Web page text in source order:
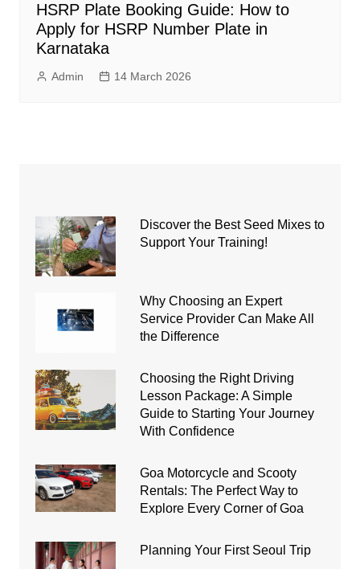
HSRP Plate Booking Guide: How to
Apply for HSRP Number Plate in
Karnataka
Admin 14 March 2026
Discover the Best Seed Mixes to
Support Your Training!
Why Choosing an Expert
Service Provider Can Make All
the Difference
Choosing the Right Driving
Lesson Package: A Simple
Guide to Starting Your Journey
With Confidence
Goa Motorcycle and Scooty
Rentals: The Perfect Way to
Explore Every Corner of Goa
Planning Your First Seoul Trip